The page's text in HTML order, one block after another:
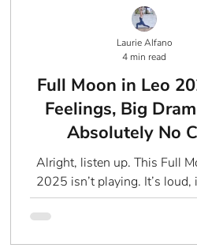
Full Moon in Leo
Feelings, Big
Absolutely No
Alright, listen up. This Full Moon in Leo
2025 isn’t playing. It’s loud, it’s messy,
and it’s about to drag you
Laurie Alfano
4 min read